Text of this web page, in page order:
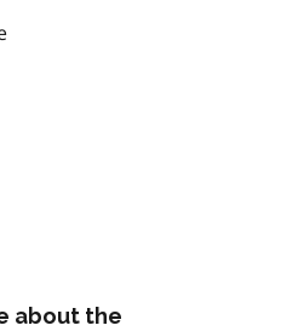
about the